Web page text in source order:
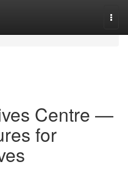
Centre —
for